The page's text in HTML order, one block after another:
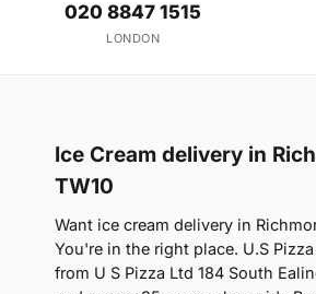
020 8847 1515
LONDON
Ice Cream delivery in
TW10
Want ice cream delivery in
You're in the right place. U.S
from U S Pizza Ltd 184 South